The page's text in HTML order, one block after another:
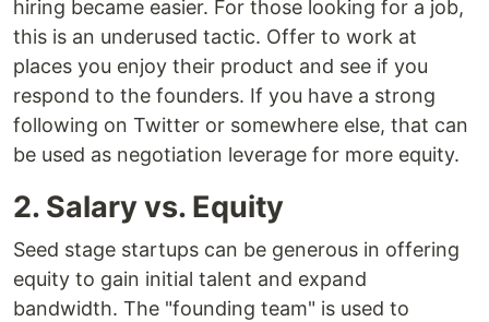
hiring became easier. For those looking for a job,
this is an underused tactic. Offer to work at
places you enjoy their product and see if you
respond to the founders. If you have a strong
following on Twitter or somewhere else, that can
be used as negotiation leverage for more equity.
2. Salary vs. Equity
Seed stage startups can be generous in offering
equity to gain initial talent and expand
bandwidth. The "founding team" is used to